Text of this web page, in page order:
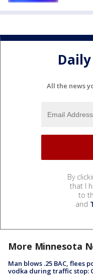
All the news
By
that I
to
and
More Minnesota
Man blows .25 BAC, flees
vodka during traffic stop: